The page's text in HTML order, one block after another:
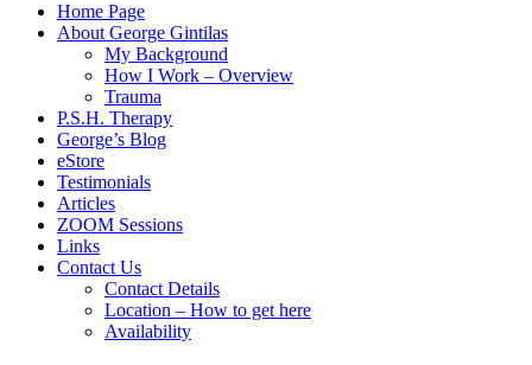
Home Page
About George Gintilas
My Background
How I Work – Overview
Trauma
P.S.H. Therapy
George’s Blog
eStore
Testimonials
Articles
ZOOM Sessions
Links
Contact Us
Contact Details
Location – How to get here
Availability